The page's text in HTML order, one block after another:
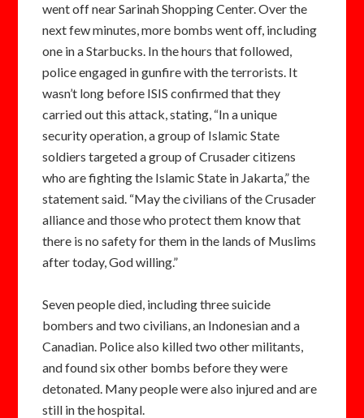
went off near Sarinah Shopping Center. Over the
next few minutes, more bombs went off, including
one in a Starbucks. In the hours that followed,
police engaged in gunfire with the terrorists. It
wasn’t long before ISIS confirmed that they
carried out this attack, stating, “In a unique
security operation, a group of Islamic State
soldiers targeted a group of Crusader citizens
who are fighting the Islamic State in Jakarta,” the
statement said. “May the civilians of the Crusader
alliance and those who protect them know that
there is no safety for them in the lands of Muslims
after today, God willing.”
Seven people died, including three suicide
bombers and two civilians, an Indonesian and a
Canadian. Police also killed two other militants,
and found six other bombs before they were
detonated. Many people were also injured and are
still in the hospital.